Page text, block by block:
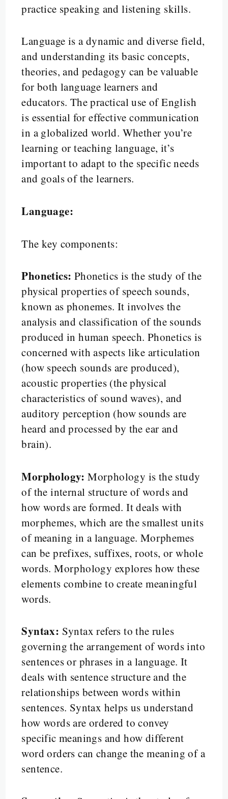
practice speaking and listening skills.
Language is a dynamic and diverse field,
and understanding its basic concepts,
theories, and pedagogy can be valuable
for both language learners and
educators. The practical use of English
is essential for effective communication
in a globalized world. Whether you’re
learning or teaching language, it’s
important to adapt to the specific needs
and goals of the learners.
Language:
The key components:
Phonetics: Phonetics is the study of the
physical properties of speech sounds,
known as phonemes. It involves the
analysis and classification of the sounds
produced in human speech. Phonetics is
concerned with aspects like articulation
(how speech sounds are produced),
acoustic properties (the physical
characteristics of sound waves), and
auditory perception (how sounds are
heard and processed by the ear and
brain).
Morphology: Morphology is the study
of the internal structure of words and
how words are formed. It deals with
morphemes, which are the smallest units
of meaning in a language. Morphemes
can be prefixes, suffixes, roots, or whole
words. Morphology explores how these
elements combine to create meaningful
words.
Syntax: Syntax refers to the rules
governing the arrangement of words into
sentences or phrases in a language. It
deals with sentence structure and the
relationships between words within
sentences. Syntax helps us understand
how words are ordered to convey
specific meanings and how different
word orders can change the meaning of a
sentence.